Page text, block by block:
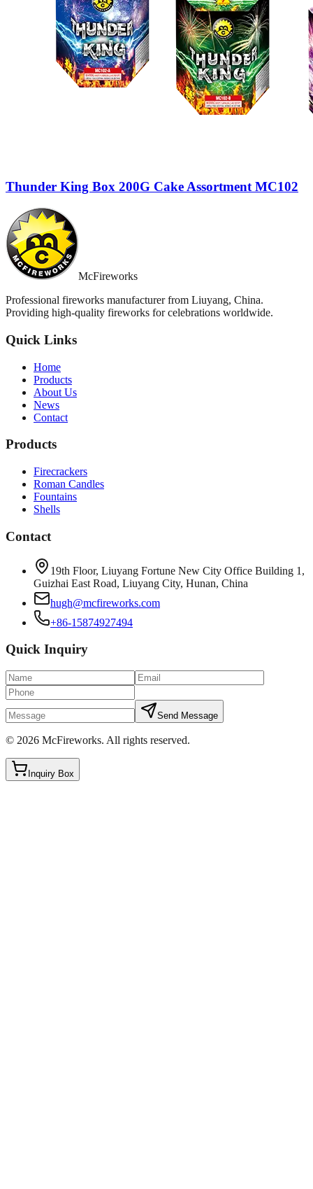
Thunder King Box 200G Cake Assortment MC102
McFireworks
Professional fireworks manufacturer from Liuyang, China.
Providing high-quality fireworks for celebrations worldwide.
Quick Links
Home
Products
About Us
News
Contact
Products
Firecrackers
Roman Candles
Fountains
Shells
Contact
19th Floor, Liuyang Fortune New City Office Building 1,
Guizhai East Road, Liuyang City, Hunan, China
hugh@mcfireworks.com
+86-15874927494
Quick Inquiry
Send Message
© 2026 McFireworks. All rights reserved.
Inquiry Box